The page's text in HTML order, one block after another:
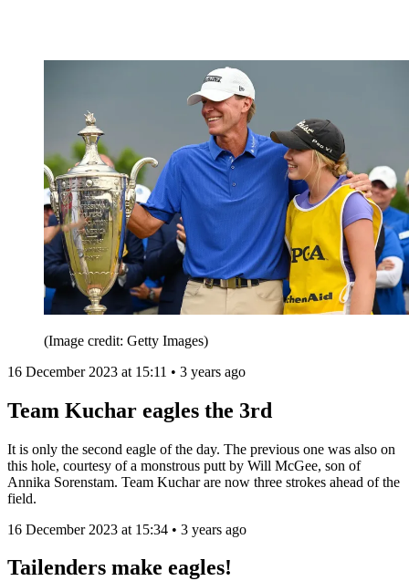
(Image credit: Getty Images)
16 December 2023 at 15:11 • 3 years ago
Team Kuchar eagles the 3rd
It is only the second eagle of the day. The previous one was also on
this hole, courtesy of a monstrous putt by Will McGee, son of
Annika Sorenstam. Team Kuchar are now three strokes ahead of the
field.
16 December 2023 at 15:34 • 3 years ago
Tailenders make eagles!